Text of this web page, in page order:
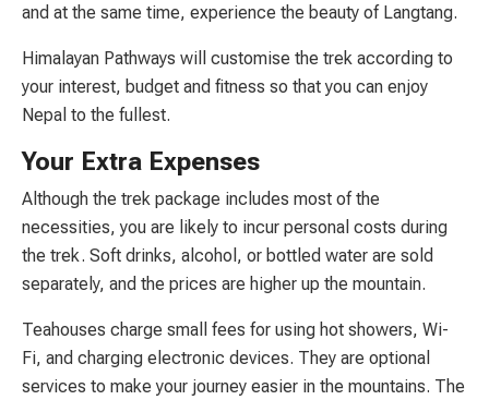
and at the same time, experience the beauty of Langtang.
Himalayan Pathways will customise the trek according to
your interest, budget and fitness so that you can enjoy
Nepal to the fullest.
Your Extra Expenses
Although the trek package includes most of the
necessities, you are likely to incur personal costs during
the trek. Soft drinks, alcohol, or bottled water are sold
separately, and the prices are higher up the mountain.
Teahouses charge small fees for using hot showers, Wi-
Fi, and charging electronic devices. They are optional
services to make your journey easier in the mountains. The